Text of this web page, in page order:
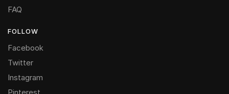
FAQ
FOLLOW
Facebook
Twitter
Instagram